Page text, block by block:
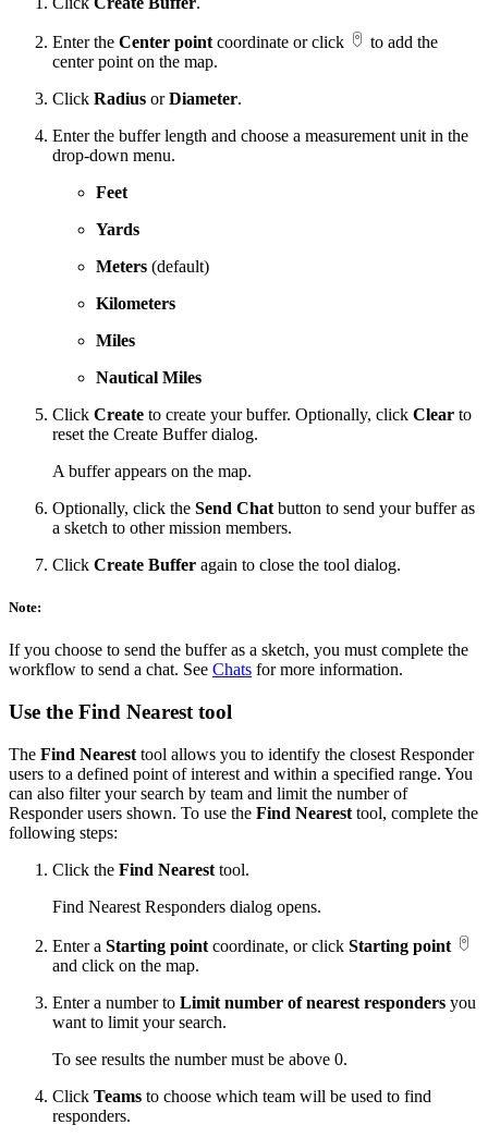
Enter the Center point coordinate or click
to add the
center point on the map.
Click Radius orDiameter.
Enter the buffer length and choose a measurement unit in the
drop-down menu.
Feet
Yards
Meters (default)
Kilometers
Miles
Nautical Miles
Click Create to create your buffer. Optionally, click Clear to
reset the Create Buffer dialog.
A buffer appears on the map.
Optionally, click the Send Chat button to send your buffer as
a sketch to other mission members.
Click Create Buffer again to close the tool dialog.
Note:
If you choose to send the buffer as a sketch, you must complete the
workflow to send a chat. See Chats for more information.
Use the Find Nearest tool
The Find Nearest tool allows you to identify the closest Responder
users to a defined point of interest and within a specified range. You
can also filter your search by team and limit the number of
Responder users shown. To use the Find Nearest tool, complete the
following steps:
Click the Find Nearest tool.
Find Nearest Responders dialog opens.
Enter a Starting point coordinate, or click Starting point
and click on the map.
Enter a number to Limit number of nearest responders you
want to limit your search.
To see results the number must be above 0.
Click Teams to choose which team will be used to find
responders.